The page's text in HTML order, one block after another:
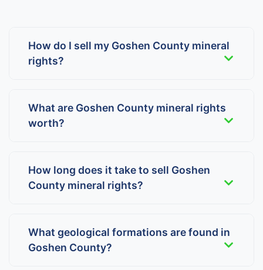
How do I sell my Goshen County mineral
rights?
What are Goshen County mineral rights
worth?
How long does it take to sell Goshen
County mineral rights?
What geological formations are found in
Goshen County?